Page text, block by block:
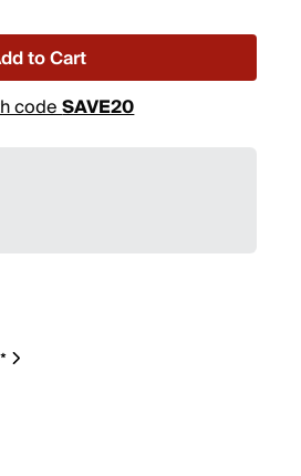
to Cart
codeSAVE20